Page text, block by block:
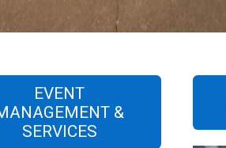
EVENT
&
SERVICES